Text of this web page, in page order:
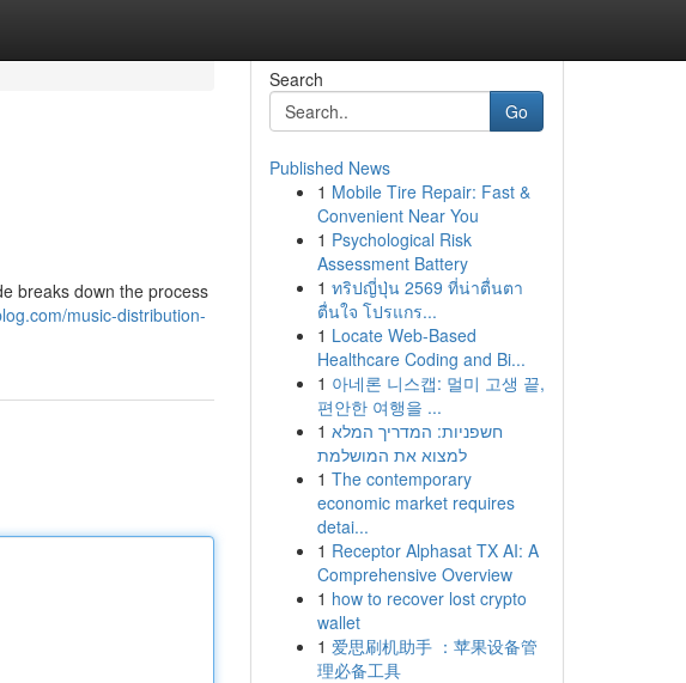
breaks down the process
music-distribution-
Search
Go
Published News
1 Mobile Tire Repair: Fast &
Convenient Near You
1 Psychological Risk
Assessment Battery
1 ทริปญี่ปุ่น 2569 ที่น่าตื่นตา
ตื่นใจ โปรแกร...
1 Locate Web-Based
Healthcare Coding and Bi...
1 아네론 니스캡: 멀미 고생 끝,
편안한 여행을 ...
1 חשפניות: המדריך המלא
למצוא את המושלמת
1 The contemporary
economic market requires
detai...
1 Receptor Alphasat TX AI: A
Comprehensive Overview
1 how to recover lost crypto
wallet
1 爱思刷机助手 ：苹果设备管
理必备工具